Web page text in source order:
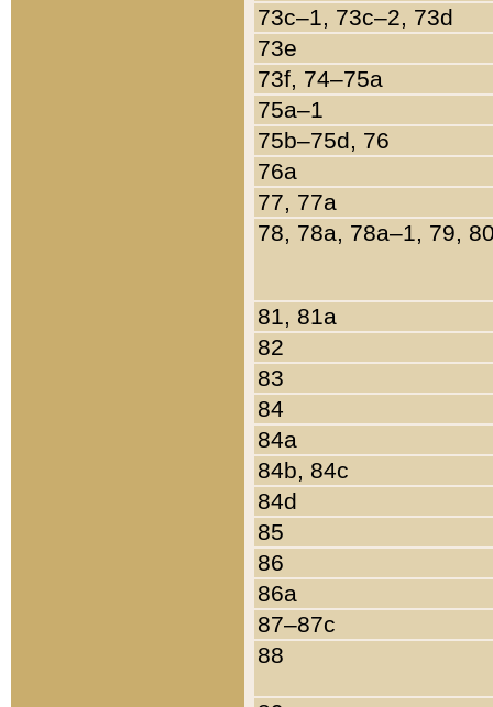
73c–1, 73c–2, 73d
73e
73f, 74–75a
75a–1
75b–75d, 76
76a
77, 77a
78, 78a, 78a–1, 79,
81, 81a
82
83
84
84a
84b, 84c
84d
85
86
86a
87–87c
88